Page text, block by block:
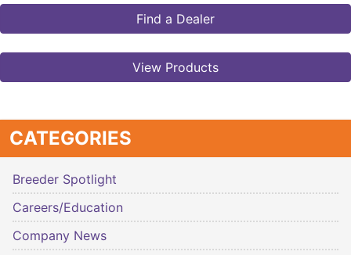
Find a Dealer
View Products
CATEGORIES
Breeder Spotlight
Careers/Education
Company News